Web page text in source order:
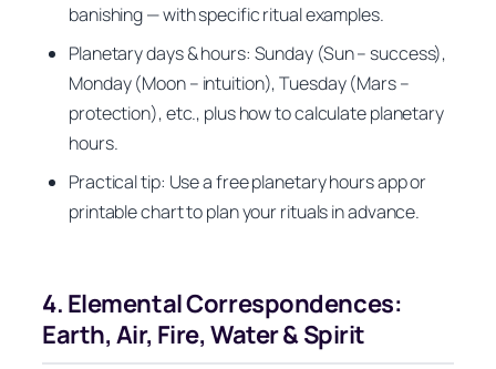
banishing — with specific ritual examples.
Planetary days & hours: Sunday (Sun – success),
Monday (Moon – intuition), Tuesday (Mars –
protection), etc., plus how to calculate planetary
hours.
Practical tip: Use a free planetary hours app or
printable chart to plan your rituals in advance.
4. Elemental Correspondences:
Earth, Air, Fire, Water & Spirit